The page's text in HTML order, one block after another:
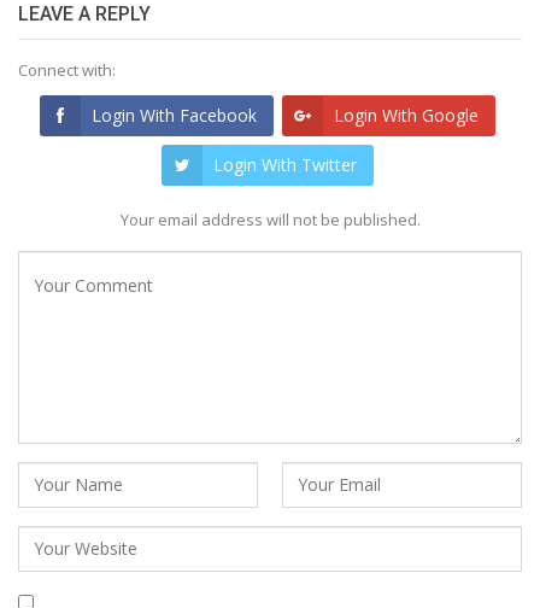
LEAVE A REPLY
Connect with:
Login With Facebook Login With Google
Login With Twitter
Your email address will not be published.